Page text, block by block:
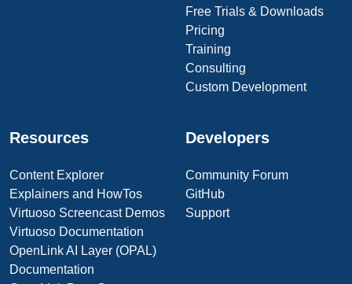
Free Trials & Downloads
Pricing
Training
Consulting
Custom Development
Resources
Content Explorer
Explainers and HowTos
Virtuoso Screencast Demos
Virtuoso Documentation
OpenLink AI Layer (OPAL)
Documentation
Developers
Community Forum
GitHub
Support